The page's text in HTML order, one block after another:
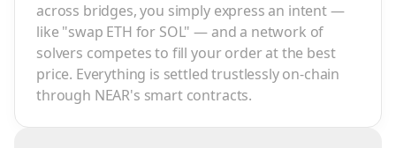
across bridges, you simply express an intent —
like "swap ETH for SOL" — and a network of
solvers competes to fill your order at the best
price. Everything is settled trustlessly on-chain
through NEAR's smart contracts.